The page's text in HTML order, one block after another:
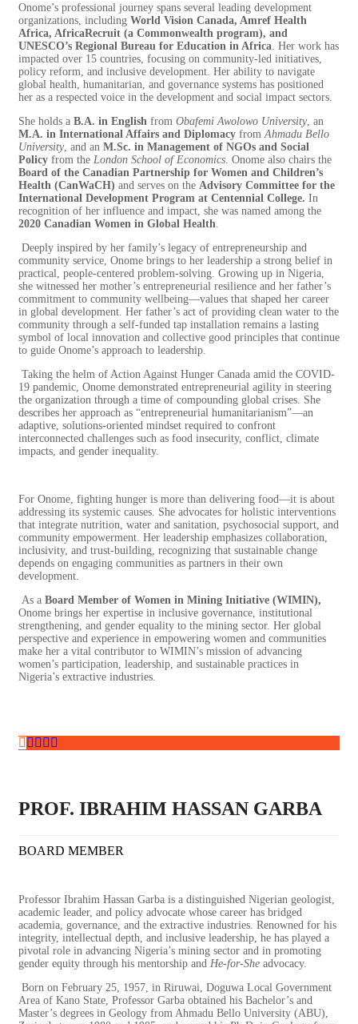
Onome’s professional journey spans several leading development
organizations, including World Vision Canada, Amref Health
Africa, AfricaRecruit (a Commonwealth program), and
UNESCO’s Regional Bureau for Education in Africa . Her work has
impacted over 15 countries, focusing on community-led initiatives,
policy reform, and inclusive development. Her ability to navigate
global health, humanitarian, and governance systems has positioned
her as a respected voice in the development and social impact sectors.
She holds a B.A. in English from Obafemi Awolowo University, an
M.A. in International Affairs and Diplomacy from Ahmadu Bello
University, and an M.Sc. in Management of NGOs and Social
Policy from the London School of Economics . Onome also chairs the
Board of the Canadian Partnership for Women and Children’s
Health (CanWaCH) and serves on the Advisory Committee for the
International Development Program at Centennial College. In
recognition of her influence and impact, she was named among the
2020 Canadian Women in Global Health
Deeply inspired by her family’s legacy of entrepreneurship and
community service, Onome brings to her leadership a strong belief in
practical, people-centered problem-solving. Growing up in Nigeria,
she witnessed her mother’s entrepreneurial resilience and her father’s
commitment to community wellbeing—values that shaped her career
in global development. Her father’s act of providing clean water to the
community through a self-funded tap installation remains a lasting
symbol of local innovation and collective good principles that continue
to guide Onome’s approach to leadership.
Taking the helm of Action Against Hunger Canada amid the COVID-
19 pandemic, Onome demonstrated entrepreneurial agility in steering
the organization through a time of compounding global crises. She
describes her approach as “entrepreneurial humanitarianism”—an
adaptive, solutions-oriented mindset required to confront
interconnected challenges such as food insecurity, conflict, climate
impacts, and gender inequality.
For Onome, fighting hunger is more than delivering food—it is about
addressing its systemic causes. She advocates for holistic interventions
that integrate nutrition, water and sanitation, psychosocial support, and
community empowerment. Her leadership emphasizes collaboration,
inclusivity, and trust-building, recognizing that sustainable change
depends on engaging communities as partners in their own
development.
As a Board Member of Women in Mining Initiative (WIMIN),
Onome brings her expertise in inclusive governance, institutional
strengthening, and gender equality to the mining sector. Her global
perspective and experience in empowering women and communities
make her a vital contributor to WIMIN’s mission of advancing
women’s participation, leadership, and sustainable practices in
Nigeria’s extractive industries.
PROF. IBRAHIM HASSAN GARBA
BOARD MEMBER
Professor Ibrahim Hassan Garba is a distinguished Nigerian geologist,
academic leader, and policy advocate whose career has bridged
academia, governance, and the extractive industries. Renowned for his
integrity, intellectual depth, and inclusive leadership, he has played a
pivotal role in advancing Nigeria’s mining sector and in promoting
gender equity through his mentorship and He-for-She advocacy.
Born on February 25, 1957, in Riruwai, Doguwa Local Government
Area of Kano State, Professor Garba obtained his Bachelor’s and
Master’s degrees in Geology from Ahmadu Bello University (ABU),